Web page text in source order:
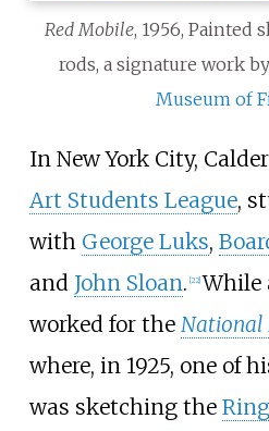
Red Mobile, 1956, Painted
rods, a signature work
Museum of
In New York City,
Art Students League,
with George Luks,
and John Sloan. [22] While
worked for the National
where, in 1925, one of
was sketching the